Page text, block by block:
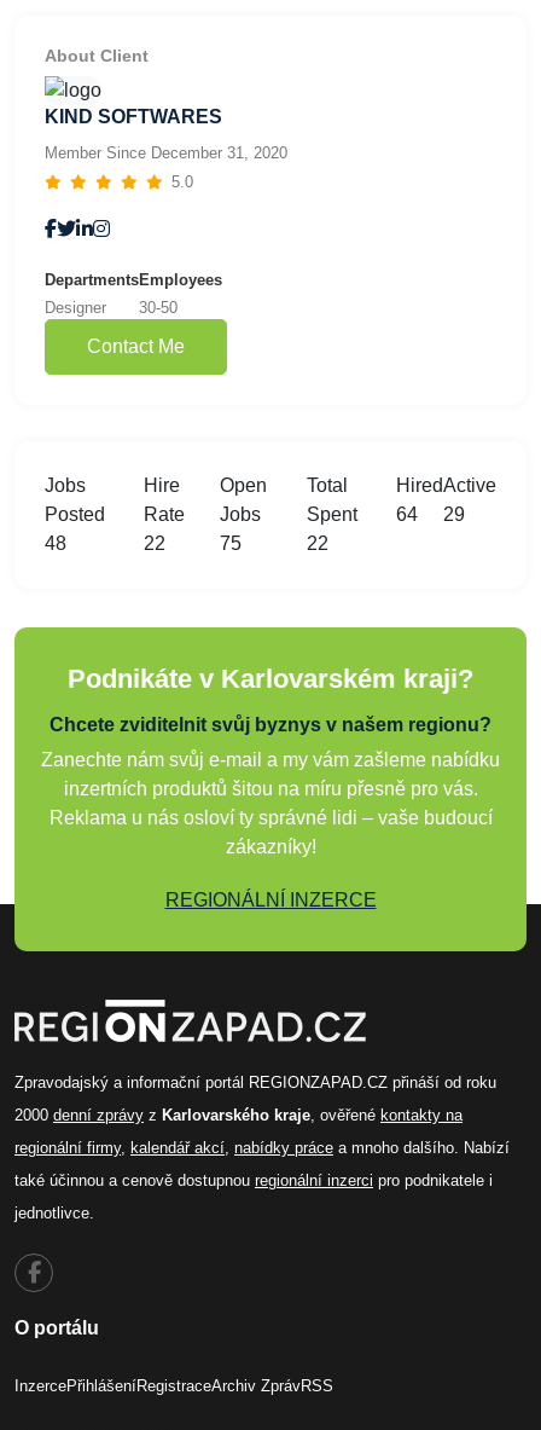
About Client
KIND SOFTWARES
Member Since December 31, 2020
5.0
Departments
Designer
Employees
30-50
Contact Me
Jobs
Posted
48
Hire
Rate
22
Open
Jobs
75
Total
Spent
22
Hired
64
Active
29
Podnikáte v Karlovarském kraji?
Chcete zviditelnit svůj byznys v našem regionu?
Zanechte nám svůj e-mail a my vám zašleme nabídku
inzertních produktů šitou na míru přesně pro vás.
Reklama u nás osloví ty správné lidi – vaše budoucí
zákazníky!
REGIONÁLNÍ INZERCE
Zpravodajský a informační portál REGIONZAPAD.CZ přináší od roku
2000 denní zprávy z Karlovarského kraje , ověřené kontakty na
regionální firmy, kalendář akcí nabídky práce a mnoho dalšího. Nabízí
také účinnou a cenově dostupnou regionální inzerci pro podnikatele i
jednotlivce.
O portálu
InzercePřihlášeníRegistraceArchiv ZprávRSS